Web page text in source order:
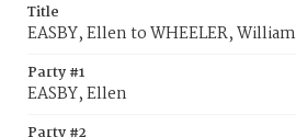
Title
EASBY, Ellen to WHEELER, William
Party #1
EASBY, Ellen